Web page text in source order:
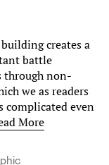
creates a
battle
through non-
we as readers
complicated even
More